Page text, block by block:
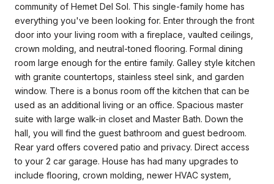
community of Hemet Del Sol. This single-family home has
everything you've been looking for. Enter through the front
door into your living room with a fireplace, vaulted ceilings,
crown molding, and neutral-toned flooring. Formal dining
room large enough for the entire family. Galley style kitchen
with granite countertops, stainless steel sink, and garden
window. There is a bonus room off the kitchen that can be
used as an additional living or an office. Spacious master
suite with large walk-in closet and Master Bath. Down the
hall, you will find the guest bathroom and guest bedroom.
Rear yard offers covered patio and privacy. Direct access
to your 2 car garage. House has had many upgrades to
include flooring, crown molding, newer HVAC system,